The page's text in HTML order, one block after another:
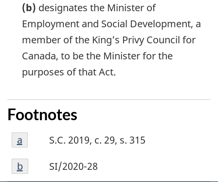
(b) designates the Minister of
Employment and Social Development, a
member of the King’s Privy Council for
Canada, to be the Minister for the
purposes of that Act.
Footnotes
Footnote
a
S.C. 2019, c. 29, s. 315
Return to footnote
a referrer
Footnote
b
SI/2020-28
Return to footnote
breferrer